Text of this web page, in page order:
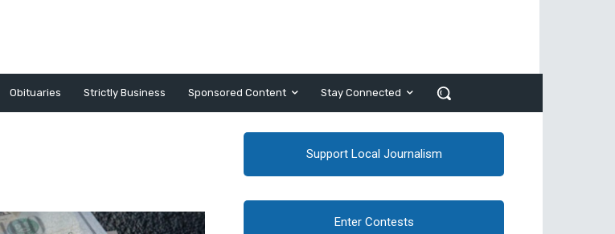
Obituaries Strictly Business Sponsored Content Stay Connected
Support Local Journalism
Enter Contests